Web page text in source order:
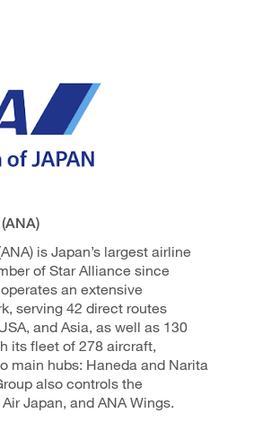
is Japan’s largest airline
of Star Alliance since
an extensive
serving 42 direct routes
and Asia, as well as 130
its fleet of 278 aircraft,
main hubs: Haneda and Narita
also controls the
Japan, and ANA Wings.